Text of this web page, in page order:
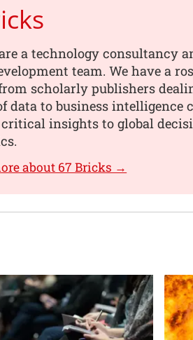
a technology consultancy
team. We have a
scholarly publishers
data to business intelligence
insights to global
about 67 Bricks →